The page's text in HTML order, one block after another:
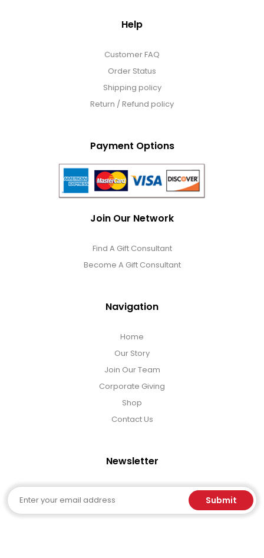
Help
Customer FAQ
Order Status
Shipping policy
Return / Refund policy
Payment Options
Join Our Network
Find A Gift Consultant
Become A Gift Consultant
Navigation
Home
Our Story
Join Our Team
Corporate Giving
Shop
Contact Us
Newsletter
Email Submit